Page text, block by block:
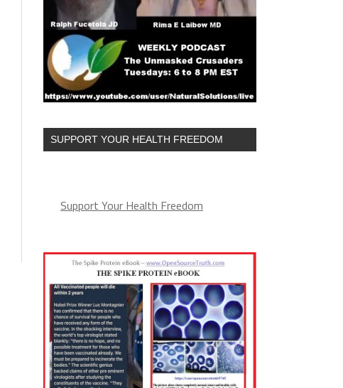
SUPPORT YOUR HEALTH FREEDOM
Support Your Health Freedom